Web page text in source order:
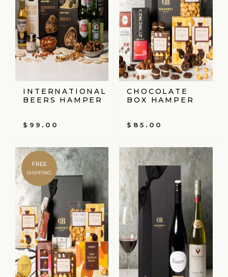
INTERNATIONAL
BEERS HAMPER
$ 99.00
CHOCOLATE
BOX HAMPER
$ 85.00
FREE
SHIPPING